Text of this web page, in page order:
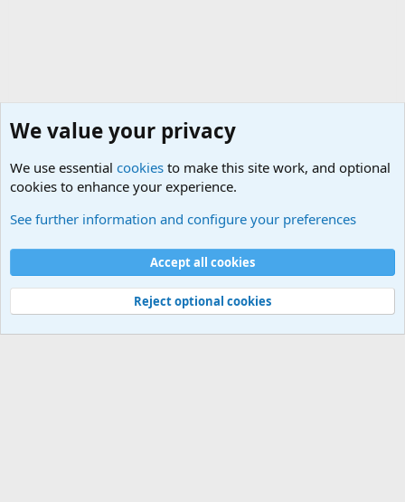
Cookies
Contact us
Terms and rules Privacy policy
Help
©
Military Quotes and Mottos
We value your privacy
We use essential cookies to make this site work, and optional
cookies to enhance your experience.
See further information and configure your preferences
Accept all cookies
Reject optional cookies